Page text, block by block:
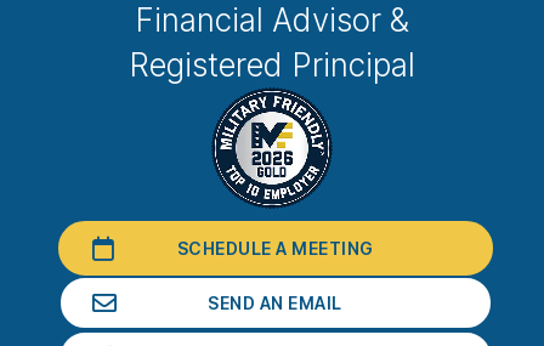
Financial Advisor &
Registered Principal
SCHEDULE A MEETING
SEND AN EMAIL